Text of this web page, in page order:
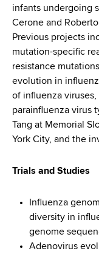
infants undergoing
Cerone and
Previous projects
mutation-specific
resistance
evolution in
of influenza
parainfluenza virus
Tang at Memorial
York City, and the
Trials and Studies
Influenza
diversity in
genome
Adenovirus